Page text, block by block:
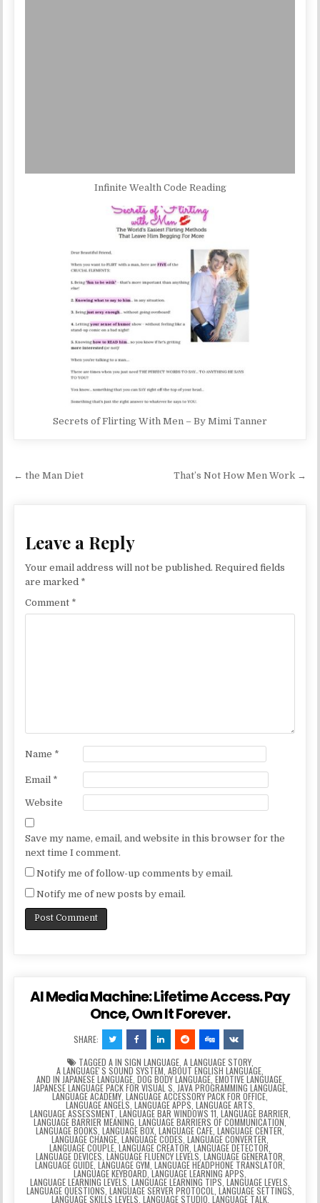
Infinite Wealth Code Reading
Secrets of Flirting With Men – By Mimi Tanner
Post navigation
← the Man Diet That’s Not How Men Work →
Leave a Reply
Your email address will not be published. Required fields
are marked *
Comment *
Name *
Email *
Website
Save my name, email, and website in this browser for the
next time I comment.
Notify me of follow-up comments by email.
Notify me of new posts by email.
AI Media Machine: Lifetime Access. Pay
Once, Own It Forever.
SHARE:
TAGGED A IN SIGN LANGUAGE, A LANGUAGE STORY,
A LANGUAGEʼS SOUND SYSTEM ABOUT ENGLISH LANGUAGE
AND IN JAPANESE LANGUAGE, DOG BODY LANGUAGE, EMOTIVE LANGUAGE,
JAPANESE LANGUAGE PACK FOR VISUAL S JAVA PROGRAMMING LANGUAGE,
LANGUAGE ACADEMY LANGUAGE ACCESSORY PACK FOR OFFICE
LANGUAGE ANGELS LANGUAGE APPS LANGUAGE ARTS
LANGUAGE ASSESSMENT LANGUAGE BAR WINDOWS 11 LANGUAGE BARRIER
LANGUAGE BARRIER MEANING LANGUAGE BARRIERS OF COMMUNICATION
LANGUAGE BOOKS LANGUAGE BOX LANGUAGE CAFE LANGUAGE CENTER
LANGUAGE CHANGE LANGUAGE CODES LANGUAGE CONVERTER
LANGUAGE COUPLE ,LANGUAGE CREATOR LANGUAGE DETECTOR
LANGUAGE DEVICES LANGUAGE FLUENCY LEVELS LANGUAGE GENERATOR
LANGUAGE GUIDE LANGUAGE GYM LANGUAGE HEADPHONE TRANSLATOR,
LANGUAGE KEYBOARD ,LANGUAGE LEARNING APPS
LANGUAGE LEARNING LEVELS LANGUAGE LEARNING TIPS LANGUAGE LEVELS
LANGUAGE QUESTIONS LANGUAGE SERVER PROTOCOL LANGUAGE SETTINGS
LANGUAGE SKILLS LEVELS LANGUAGE STUDIO LANGUAGE TALK,